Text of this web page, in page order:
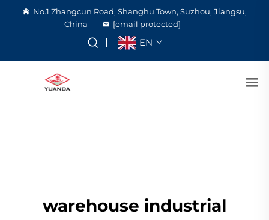
No.1 Zhangcun Road, Shanghu Town, Suzhou, Jiangsu,
China
[email protected]
EN
warehouse industrial